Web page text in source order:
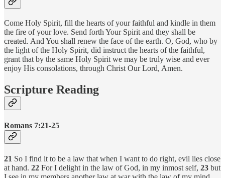
Come Holy Spirit, fill the hearts of your faithful and kindle in them
the fire of your love. Send forth Your Spirit and they shall be
created. And You shall renew the face of the earth. O, God, who by
the light of the Holy Spirit, did instruct the hearts of the faithful,
grant that by the same Holy Spirit we may be truly wise and ever
enjoy His consolations, through Christ Our Lord, Amen.
Scripture Reading
Romans 7:21-25
21 So I find it to be a law that when I want to do right, evil lies close
at hand. 22 For I delight in the law of God, in my inmost self, 23 but